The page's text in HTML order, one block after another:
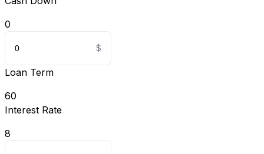
0
Loan Term
60
Interest Rate
8